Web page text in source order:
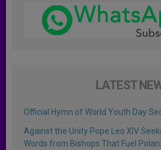
LATEST
Official Hymn of World Youth Day
Against the Unity Pope Leo XIV
Words from Bishops That Fuel